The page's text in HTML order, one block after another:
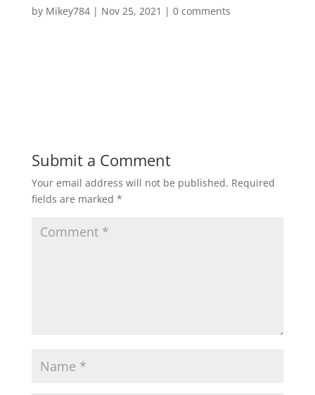
by Mikey784| Nov 25, 2021 | 0 comments
Submit a Comment
Your email address will not be published. Required
fields are marked *